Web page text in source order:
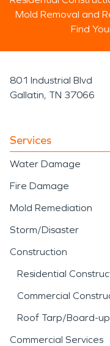
Mold Removal and
Find
801 Industrial Blvd
Gallatin, TN 37066
Services
Water Damage
Fire Damage
Mold Remediation
Storm/Disaster
Construction
Residential
Commercial
Roof Tarp/Board-up
Commercial Services